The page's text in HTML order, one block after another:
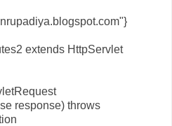
extends HttpServlet
response) throws